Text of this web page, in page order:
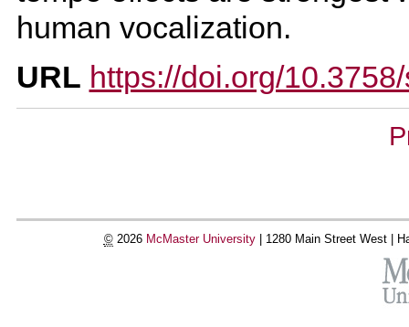
human vocalization.
URL https://doi.org/
©2026 McMaster University| 1280 Main Street West |